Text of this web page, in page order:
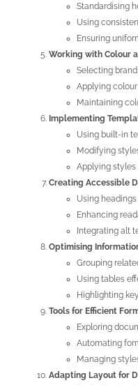
Standardising
Using
Ensuring
Working with Colour
Selecting
Applying
Maintaining
Implementing
Using built-in
Modifying
Applying
Creating Accessible
Using
Enhancing
Integrating alt
Optimising
Grouping
Using tables
Highlighting
Tools for Efficient
Exploring
Automating
Managing
Adapting Layout for